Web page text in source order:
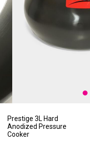
Prestige 3L Hard
Anodized Pressure
Cooker